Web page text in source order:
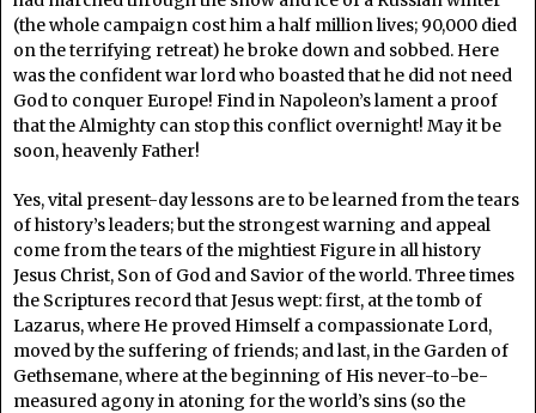
(the whole campaign cost him a half million lives; 90,000 died
on the terrifying retreat) he broke down and sobbed. Here
was the confident war lord who boasted that he did not need
God to conquer Europe! Find in Napoleon’s lament a proof
that the Almighty can stop this conflict overnight! May it be
soon, heavenly Father!
Yes, vital present-day lessons are to be learned from the tears
of history’s leaders; but the strongest warning and appeal
come from the tears of the mightiest Figure in all history
Jesus Christ, Son of God and Savior of the world. Three times
the Scriptures record that Jesus wept: first, at the tomb of
Lazarus, where He proved Himself a compassionate Lord,
moved by the suffering of friends; and last, in the Garden of
Gethsemane, where at the beginning of His never-to-be-
measured agony in atoning for the world’s sins (so the